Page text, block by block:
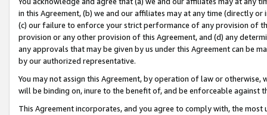
in this Agreement, (b) we and our affiliates may at any time (directly
(c) our failure to enforce your strict performance of any provision of
provision or any other provision of this Agreement, and (d) any
any approvals that may be given by us under this Agreement can be
by our authorized representative.
You may not assign this Agreement, by operation of law or
will be binding on, inure to the benefit of, and be enforceable against
This Agreement incorporates, and you agree to comply with, the